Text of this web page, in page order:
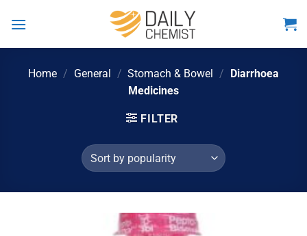
Home / General / Stomach & Bowel / Diarrhoea
Medicines
FILTER